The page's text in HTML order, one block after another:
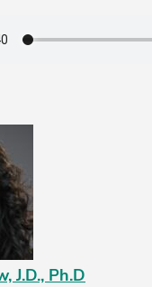
J.D., Ph.D